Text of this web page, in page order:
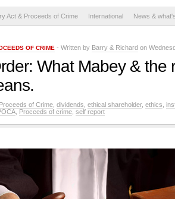
Act & Proceeds of Crime International News &
OF CRIME - Written by Barry & Richard on
What Mabey & the
of Crime dividends ethical shareholder, ethics
Proceeds of crime self report